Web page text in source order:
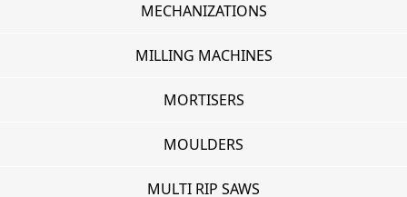
MECHANIZATIONS
MILLING MACHINES
MORTISERS
MOULDERS
MULTI RIP SAWS